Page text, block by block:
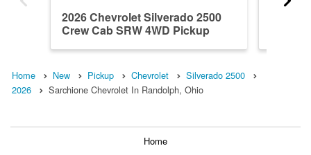
2026 Chevrolet Silverado 2500
Crew Cab SRW 4WD Pickup
Home New Pickup Chevrolet
Silverado 2500
2026
Sarchione Chevrolet In Randolph, Ohio
Home